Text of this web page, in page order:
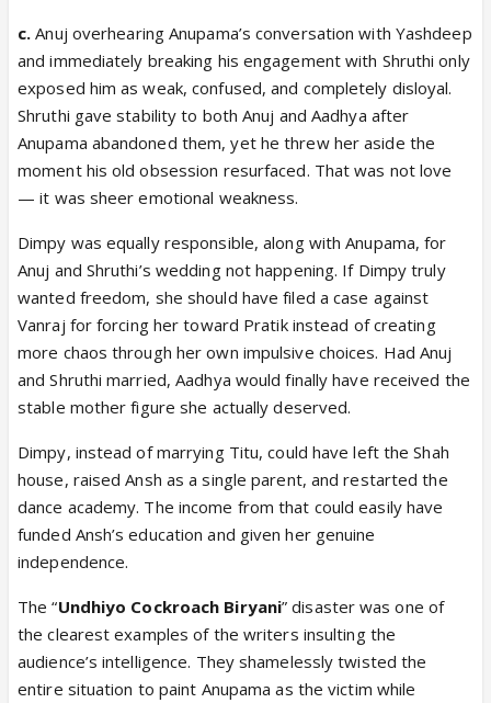
c. Anuj overhearing Anupama’s conversation with Yashdeep
and immediately breaking his engagement with Shruthi only
exposed him as weak, confused, and completely disloyal.
Shruthi gave stability to both Anuj and Aadhya after
Anupama abandoned them, yet he threw her aside the
moment his old obsession resurfaced. That was not love
— it was sheer emotional weakness.
Dimpy was equally responsible, along with Anupama, for
Anuj and Shruthi’s wedding not happening. If Dimpy truly
wanted freedom, she should have filed a case against
Vanraj for forcing her toward Pratik instead of creating
more chaos through her own impulsive choices. Had Anuj
and Shruthi married, Aadhya would finally have received the
stable mother figure she actually deserved.
Dimpy, instead of marrying Titu, could have left the Shah
house, raised Ansh as a single parent, and restarted the
dance academy. The income from that could easily have
funded Ansh’s education and given her genuine
independence.
The “Undhiyo Cockroach Biryani” disaster was one of
the clearest examples of the writers insulting the
audience’s intelligence. They shamelessly twisted the
entire situation to paint Anupama as the victim while